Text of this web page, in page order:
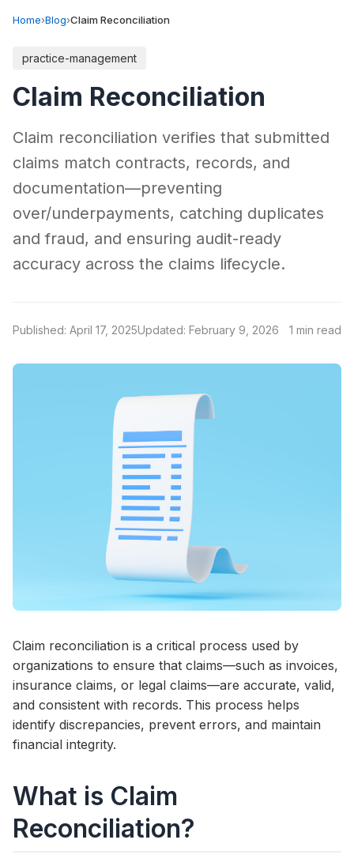
Home›Blog›Claim Reconciliation
practice-management
Claim Reconciliation
Claim reconciliation verifies that submitted
claims match contracts, records, and
documentation—preventing
over/underpayments, catching duplicates
and fraud, and ensuring audit-ready
accuracy across the claims lifecycle.
Published: April 17, 2025Updated: February 9, 2026 1 min read
Claim reconciliation is a critical process used by
organizations to ensure that claims—such as invoices,
insurance claims, or legal claims—are accurate, valid,
and consistent with records. This process helps
identify discrepancies, prevent errors, and maintain
financial integrity.
What is Claim
Reconciliation?